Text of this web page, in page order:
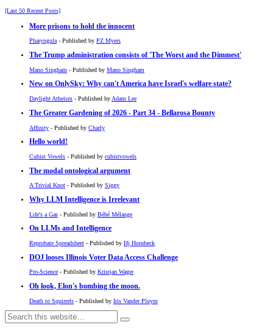
[Last 50 Recent Posts]
More prisons to hold the innocent
Pharyngula- Published by PZ Myers
The Trump administration consists of 'The Worst and the Dimmest'
Mano Singham - Published by Mano Singham
New on OnlySky: Why can't America have Israel's welfare state?
Daylight Atheism - Published by Adam Lee
The Greater Gardening of 2026 - Part 34 - Bellarosa Bounty
Affinity - Published by Charly
Hello world!
Cubist Vowels - Published by cubistvowels
The modal ontological argument
A Trivial Knot - Published by Siggy
Why LLM Intelligence is Irrelevant
Life's a Gas - Published by Bébé Mélange
On LLMs and Intelligence
Reprobate Spreadsheet - Published by Hj Hornbeck
DOJ looses Illinois Voter Data Access Challenge
Pro-Science - Published by Kristjan Wager
Oh look, Elon's bombing the moon.
Death to Squirrels - Published by Iris Vander Pluym